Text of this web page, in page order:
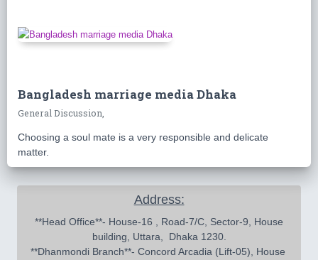
Bangladesh marriage media Dhaka
General Discussion,
Choosing a soul mate is a very responsible and delicate
matter.
Address:
building, Uttara,  Dhaka 1230.
**Dhanmondi Branch**- Concord Arcadia (Lift-05), House